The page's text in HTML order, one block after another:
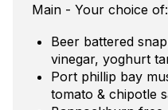
Main - Your choice of:
Beer battered
vinegar, yoghurt
Port phillip bay
tomato & chipotle